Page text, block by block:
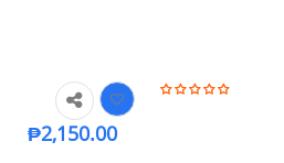
₱2,150.00